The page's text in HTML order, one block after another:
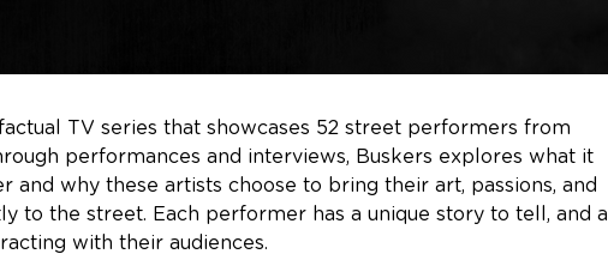
TV series that showcases 52 street performers from
performances and interviews, Buskers explores what it
and why these artists choose to bring their art, passions, and
to the street. Each performer has a unique story to tell, and a
with their audiences.